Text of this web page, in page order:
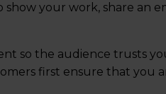
show your work, share an
so the audience trusts
first ensure that you